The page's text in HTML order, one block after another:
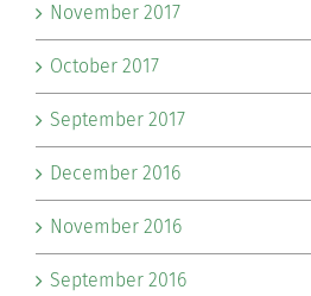
November 2017
October 2017
September 2017
December 2016
November 2016
September 2016